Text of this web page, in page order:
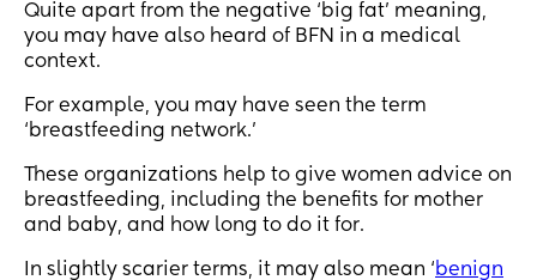
Quite apart from the negative ‘big fat’ meaning,
you may have also heard of BFN in a medical
context.
For example, you may have seen the term
‘breastfeeding network.’
These organizations help to give women advice on
breastfeeding, including the benefits for mother
and baby, and how long to do it for.
In slightly scarier terms, it may also mean ‘benign